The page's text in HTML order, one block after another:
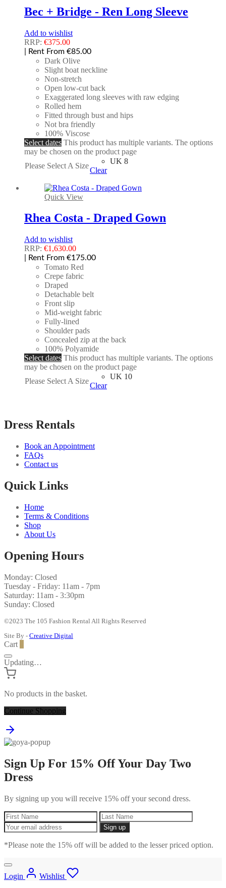
Bec + Bridge - Ren Long Sleeve
Add to wishlist
RRP: €375.00
| Rent From €85.00
Dark Olive
Slight boat neckline
Non-stretch
Open low-cut back
Exaggerated long sleeves with raw edging
Rolled hem
Fitted through bust and hips
Not bra friendly
100% Viscose
Select dates This product has multiple variants. The options
may be chosen on the product page
Please Select A Size
UK 8
Clear
Quick View
Rhea Costa - Draped Gown
Add to wishlist
RRP: €1,630.00
| Rent From €175.00
Tomato Red
Crepe fabric
Draped
Detachable belt
Front slip
Mid-weight fabric
Fully-lined
Shoulder pads
Concealed zip at the back
100% Polyamide
Select dates This product has multiple variants. The options
may be chosen on the product page
Please Select A Size
UK 10
Clear
Dress Rentals
Book an Appointment
FAQs
Contact us
Quick Links
Home
Terms & Conditions
Shop
About Us
Opening Hours
Monday: Closed
Tuesday - Friday: 11am - 7pm
Saturday: 11am - 3:30pm
Sunday: Closed
©2023 The 105 Fashion Rental All Rights Reserved
Site By - Creative Digital
Cart
Updating…
No products in the basket.
Continue Shopping
Sign Up For 15% Off Your Day Two
Dress
By signing up you will receive 15% off your second dress.
*Please note the 15% off will be added to the lesser priced option.
Login
Wishlist